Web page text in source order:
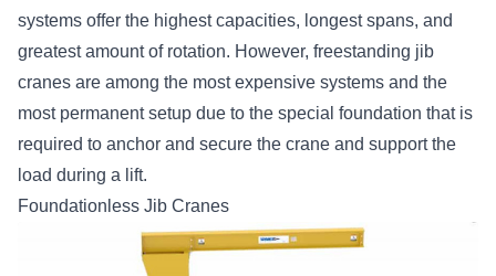
systems offer the highest capacities, longest spans, and
greatest amount of rotation. However, freestanding jib
cranes are among the most expensive systems and the
most permanent setup due to the special foundation that is
required to anchor and secure the crane and support the
load during a lift.
Foundationless Jib Cranes